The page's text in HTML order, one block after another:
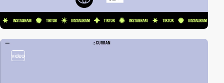
video